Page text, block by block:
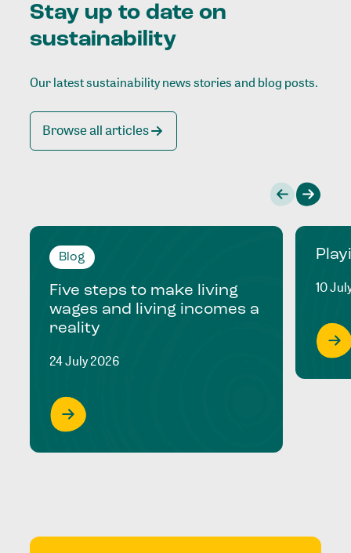
Stay up to date on
sustainability
Our latest sustainability news stories and blog posts.
Browse all articles
Blog
Five steps to make living
wages and living incomes a
reality
24 July 2026
10